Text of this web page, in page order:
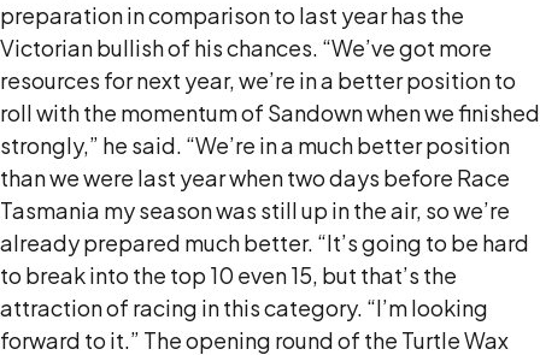
preparation in comparison to last year has the
Victorian bullish of his chances. “We’ve got more
resources for next year, we’re in a better position to
roll with the momentum of Sandown when we finished
strongly,” he said. “We’re in a much better position
than we were last year when two days before Race
Tasmania my season was still up in the air, so we’re
already prepared much better. “It’s going to be hard
to break into the top 10 even 15, but that’s the
attraction of racing in this category. “I’m looking
forward to it.” The opening round of the Turtle Wax